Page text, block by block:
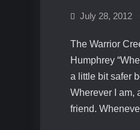
July 28, 2012
The Warrior
Humphrey
a little bit safer
Wherever I am,
friend.